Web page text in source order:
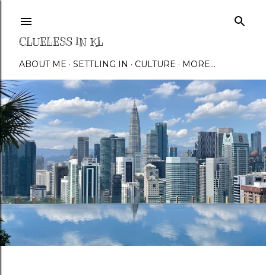
CLUELESS IN KL
ABOUT ME SETTLING IN CULTURE MORE…